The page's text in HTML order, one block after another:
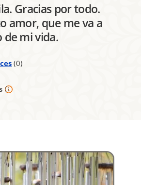
Gracias por todo.
amor, que me va a
mi vida.
(0)